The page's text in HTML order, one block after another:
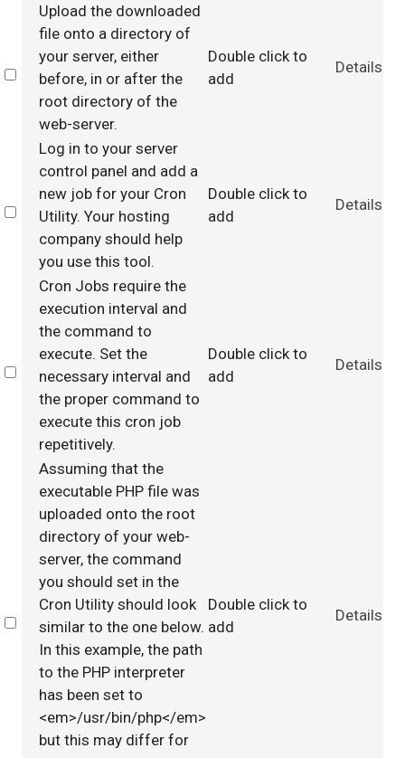
Select
Upload the downloaded
file onto a directory of
your server, either
before, in or after the
root directory of the
web-server.
Double click to
add
Details
Select
Log in to your server
control panel and add a
new job for your Cron
Utility. Your hosting
company should help
you use this tool.
Double click to
add
Details
Select
Cron Jobs require the
execution interval and
the command to
execute. Set the
necessary interval and
the proper command to
execute this cron job
repetitively.
Double click to
add
Details
Select
Assuming that the
executable PHP file was
uploaded onto the root
directory of your web-
server, the command
you should set in the
Cron Utility should look
similar to the one below.
In this example, the path
to the PHP interpreter
has been set to
<em>/usr/bin/php</em>
but this may differ for
Double click to
add
Details